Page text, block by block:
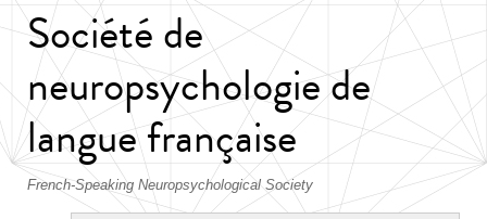
Société de
neuropsychologie de
langue française
French-Speaking Neuropsychological Society